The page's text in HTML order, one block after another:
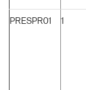
PRESPR01 1